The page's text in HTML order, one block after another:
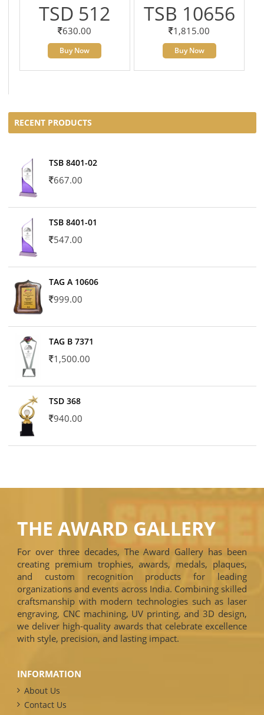
TSD 512
630.00
Buy Now
TSB 10656
1,815.00
Buy Now
RECENT PRODUCTS
TSB 8401-02
667.00
TSB 8401-01
547.00
TAG A 10606
999.00
TAG B 7371
1,500.00
TSD 368
940.00
THE AWARD GALLERY
For over three decades, The Award Gallery has been
creating premium trophies, awards, medals, plaques,
and custom recognition products for leading
organizations and events across India. Combining skilled
craftsmanship with modern technologies such as laser
engraving, CNC machining, UV printing, and 3D design,
we deliver high-quality awards that celebrate excellence
with style, precision, and lasting impact.
INFORMATION
About Us
Contact Us